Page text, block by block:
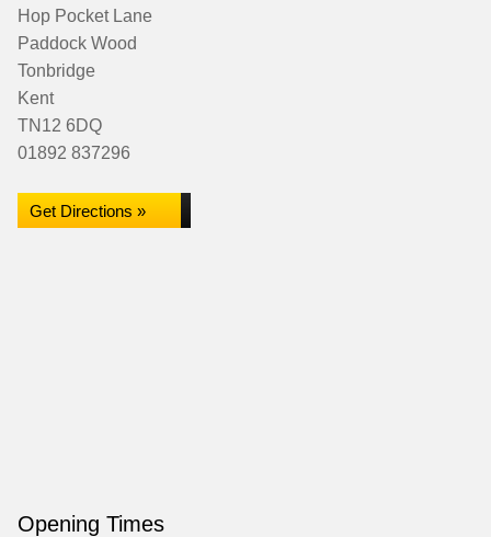
Hop Pocket Lane
Paddock Wood
Tonbridge
Kent
TN12 6DQ
01892 837296
Get Directions »
Opening Times